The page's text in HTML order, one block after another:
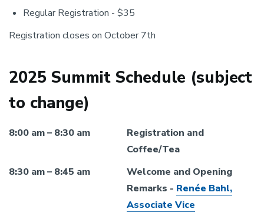
Regular Registration - $35
Registration closes on October 7th
2025 Summit Schedule (subject
to change)
8:00 am – 8:30 am
Registration and
Coffee/Tea
8:30 am – 8:45 am
Welcome and Opening
Remarks - Renée Bahl,
Associate Vice